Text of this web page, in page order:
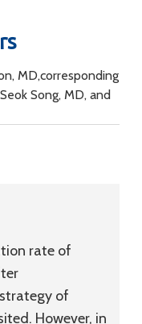
MD,corresponding
Song, MD, and
rate of
of
However, in